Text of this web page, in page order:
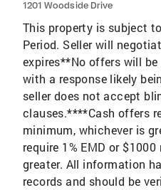
1201 Woodside Drive
This property is subject
Period. Seller will
expires**No offers will
with a response likely
seller does not accept
clauses.****Cash offers
minimum, whichever is
require 1% EMD or
greater. All information
records and should be